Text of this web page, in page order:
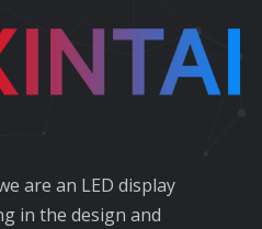
are an LED display
in the design and